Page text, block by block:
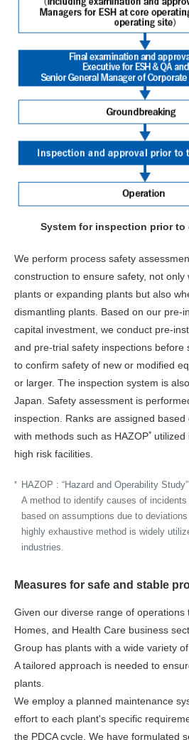
We perform process safety
construction to ensure safety, not only
plants or expanding plants but also
dismantling plants. Based on our pre-
capital investment, we conduct pre-
and pre-trial safety inspections before
to confirm safety of new or modified
or larger. The inspection system is
Japan. Safety assessment is
inspection. Ranks are assigned based
with methods such as HAZOP* utilized
high risk facilities.
* HAZOP : “Hazard and Operability Study”
A method to identify causes of incidents
based on assumptions due to
highly exhaustive method is widely
industries.
System for inspection prior
Measures for safe and stable
Given our diverse range of operations
Homes, and Health Care business
Group has plants with a wide variety
A tailored approach is needed to
plants.
We employ a planned maintenance
effort to each plant's specific
the PDCA cycle. We have formulated